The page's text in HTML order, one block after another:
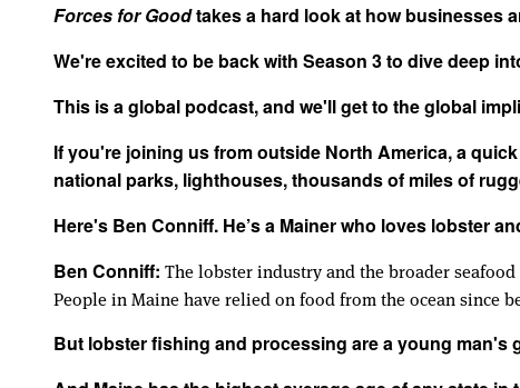
Forces for Goodtakes a hard look at how businesses
We're excited to be back with Season 3 to dive deep
This is a global podcast, and we'll get to the global
If you're joining us from outside North America, a
national parks, lighthouses, thousands of miles of
Here's Ben Conniff. He’s a Mainer who loves lobster
Ben Conniff: The lobster industry and the broader
People in Maine have relied on food from the ocean since
But lobster fishing and processing are a young man's